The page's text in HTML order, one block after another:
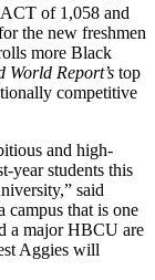
of 1,058 and
the new freshmen
more Black
World Report’s top
competitive
and high-
year students this
said
campus that is one
a major HBCU are
Aggies will